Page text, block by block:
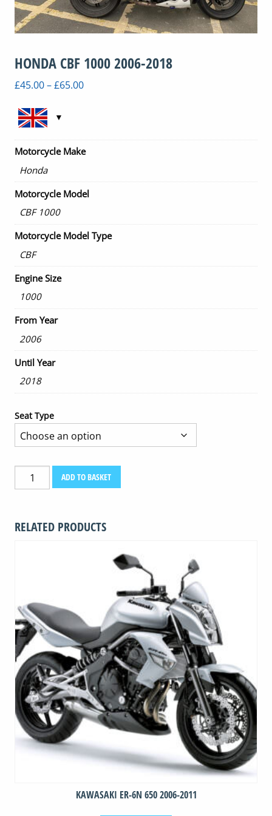
HONDA CBF 1000 2006-2018
£45.00–£65.00Price
Motorcycle Make
Honda
Motorcycle Model
CBF 1000
Motorcycle Model Type
CBF
Engine Size
1000
From Year
2006
Until Year
2018
Seat Type
HONDA
CBF
2018
ADD TO BASKET
RELATED PRODUCTS
KAWASAKI ER-6N 650 2006-2011
This